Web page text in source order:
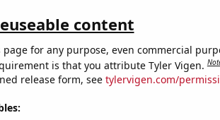
content
for any purpose, even commercial
is that you attribute Tyler Vigen.
release form, see tylervigen.com/